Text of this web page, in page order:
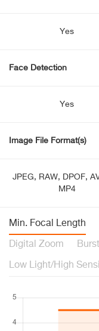
Yes
Face Detection
Yes
Image File Format(s)
JPEG, RAW, DPOF,
MP4
Min. Focal Length
Digital Zoom
Low Light/High